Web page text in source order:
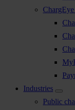
Industries
Public